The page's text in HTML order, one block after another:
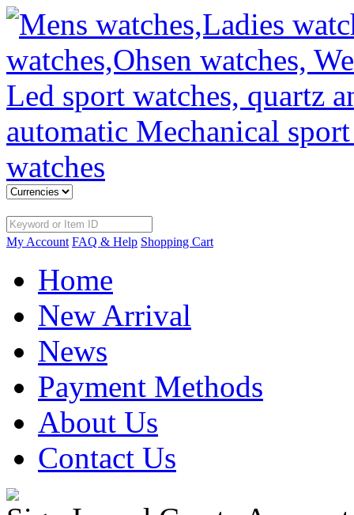
My Account FAQ & Help Shopping Cart
Home
New Arrival
News
Payment Methods
About Us
Contact Us